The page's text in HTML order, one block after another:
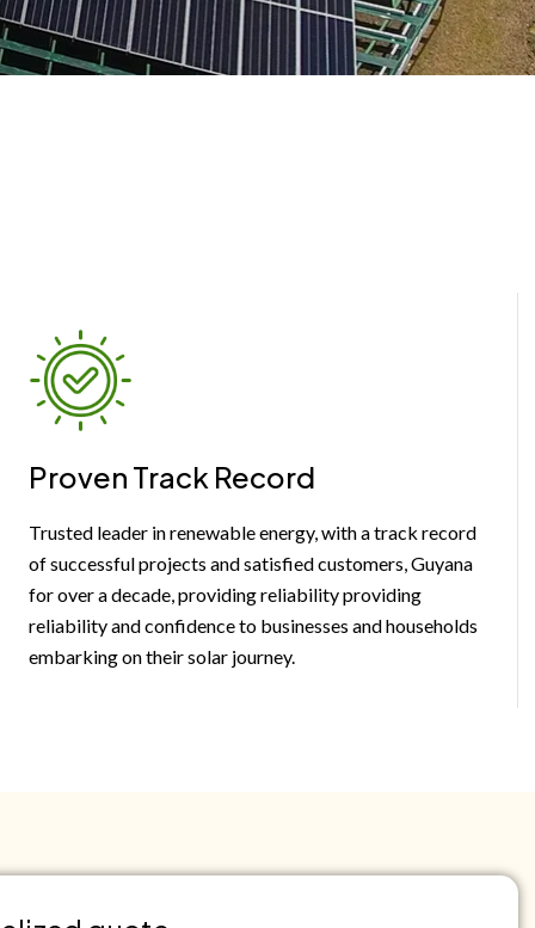
Proven Track Record
Trusted leader in renewable energy, with a track record
of successful projects and satisfied customers, Guyana
for over a decade, providing reliability providing
reliability and confidence to businesses and households
embarking on their solar journey.